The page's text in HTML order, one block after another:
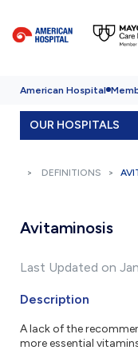
American Hospital
OUR HOSPITALS
DEFINITIONS
Avitaminosis
Last Updated on
Description
A lack of the
more essential